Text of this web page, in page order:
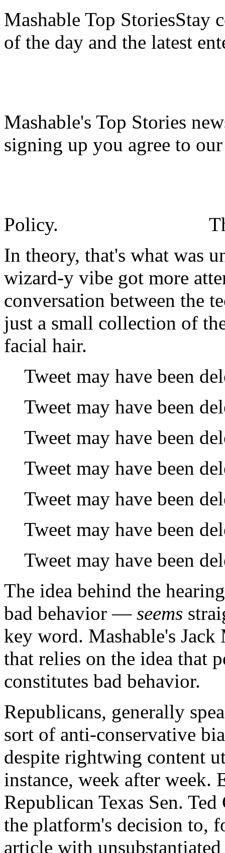
Mashable Top StoriesStay
of the day and the latest
Mashable's Top Stories
signing up you agree to
Policy.
In theory, that's what was
wizard-y vibe got more
conversation between the
just a small collection of
facial hair.
Tweet may have been
Tweet may have been
Tweet may have been
Tweet may have been
Tweet may have been
Tweet may have been
Tweet may have been
The idea behind the
bad behavior — seems
key word. Mashable's
that relies on the idea that
constitutes bad behavior.
Republicans, generally
sort of anti-conservative
despite rightwing content
instance, week after week.
Republican Texas Sen.
the platform's decision to,
article with